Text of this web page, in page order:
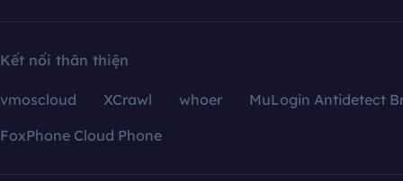
Kết nối thân thiện
vmoscloud XCrawl whoer
MuLogin Antidetect
FoxPhone Cloud Phone